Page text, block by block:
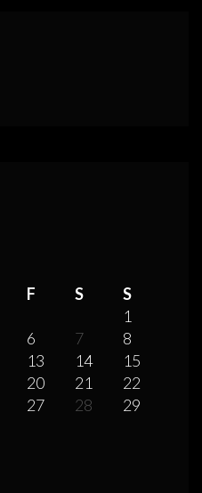
F S
S
1
6 7
8
13 14
15
20 21
22
27 28
29